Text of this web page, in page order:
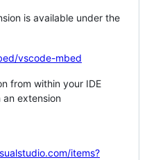
is available under the
vscode-mbed
from within your IDE
extension
items?